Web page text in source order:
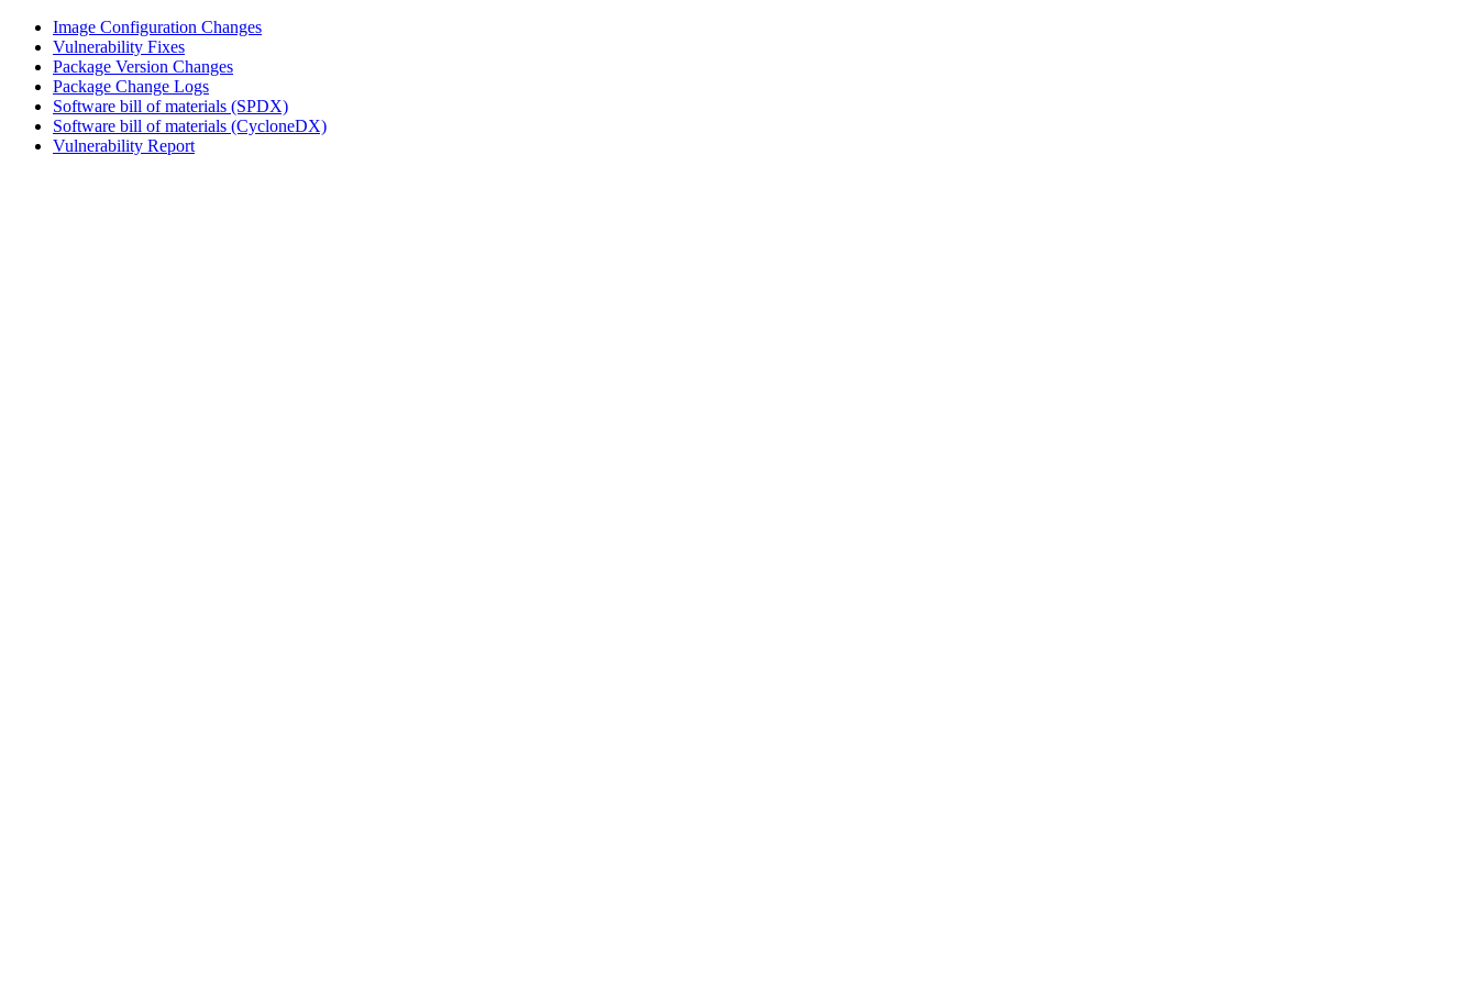
Image Configuration Changes
Vulnerability Fixes
Package Version Changes
Package Change Logs
Software bill of materials (SPDX)
Software bill of materials (CycloneDX)
Vulnerability Report